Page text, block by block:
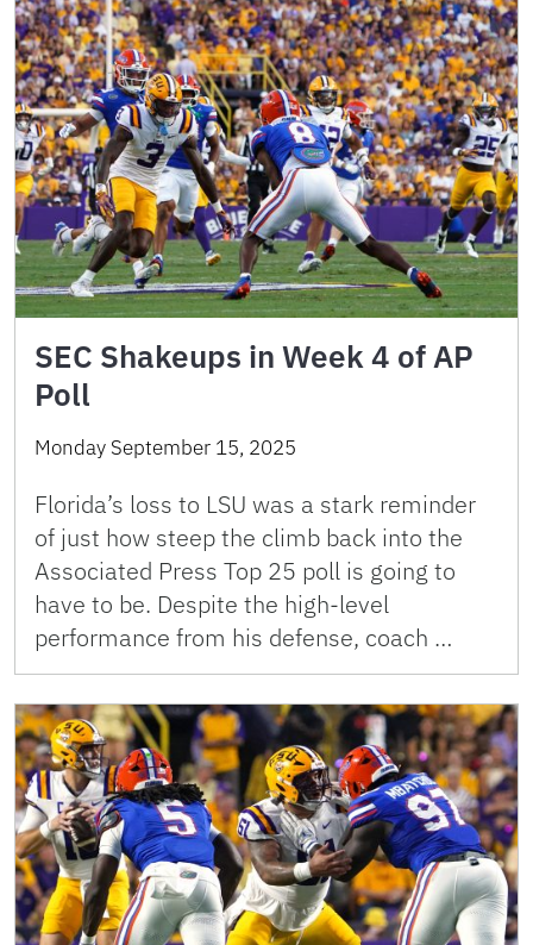
SEC Shakeups in Week 4 of AP
Poll
Monday September 15, 2025
Florida’s loss to LSU was a stark reminder
of just how steep the climb back into the
Associated Press Top 25 poll is going to
have to be. Despite the high-level
performance from his defense, coach …